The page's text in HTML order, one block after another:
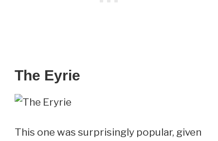
The Eyrie
This one was surprisingly popular, given